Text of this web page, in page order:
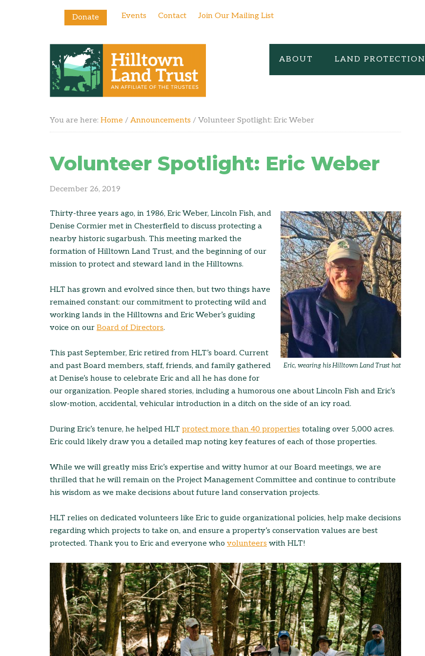
Donate Events Contact Join Our Mailing List
ABOUT LAND PROTECTION
You are here: Home / Announcements / Volunteer Spotlight: Eric Weber
Volunteer Spotlight: Eric Weber
December 26, 2019
Eric, wearing his Hilltown Land Trust hat
Thirty-three years ago, in 1986, Eric Weber, Lincoln Fish, and
Denise Cormier met in Chesterfield to discuss protecting a
nearby historic sugarbush. This meeting marked the
formation of Hilltown Land Trust, and the beginning of our
mission to protect and steward land in the Hilltowns.
HLT has grown and evolved since then, but two things have
remained constant: our commitment to protecting wild and
working lands in the Hilltowns and Eric Weber’s guiding
voice on our Board of Directors.
This past September, Eric retired from HLT’s board. Current
and past Board members, staff, friends, and family gathered
at Denise’s house to celebrate Eric and all he has done for
our organization. People shared stories, including a humorous one about Lincoln Fish and Eric’s
slow-motion, accidental, vehicular introduction in a ditch on the side of an icy road.
During Eric’s tenure, he helped HLT protect more than 40 properties totaling over 5,000 acres.
Eric could likely draw you a detailed map noting key features of each of those properties.
While we will greatly miss Eric’s expertise and witty humor at our Board meetings, we are
thrilled that he will remain on the Project Management Committee and continue to contribute
his wisdom as we make decisions about future land conservation projects.
HLT relies on dedicated volunteers like Eric to guide organizational policies, help make decisions
regarding which projects to take on, and ensure a property’s conservation values are best
protected. Thank you to Eric and everyone who volunteers with HLT!